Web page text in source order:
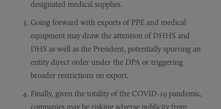
designated medical supplies.
Going forward with exports of PPE and medical
equipment may draw the attention of DHHS and
DHS as well as the President, potentially spurring an
entity direct order under the DPA or triggering
broader restrictions on export.
Finally, given the totality of the COVID-19 pandemic,
companies may be risking adverse publicity from